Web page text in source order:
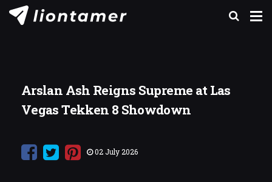
Arslan Ash Reigns Supreme at Las
Vegas Tekken 8 Showdown
02 July 2026